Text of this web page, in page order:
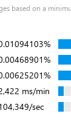
based on a
ms/min
sec